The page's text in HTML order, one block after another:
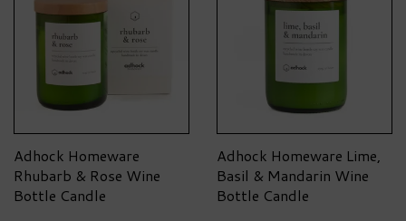
Adhock Homeware
Rhubarb & Rose Wine
Bottle Candle
Adhock Homeware Lime,
Basil & Mandarin Wine
Bottle Candle